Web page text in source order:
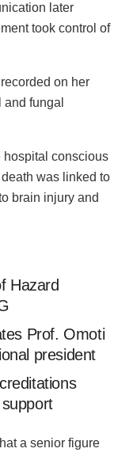
later
took control of
on her
fungal
hospital conscious
was linked to
brain injury and
Hazard
Prof. Omoti
president
a senior figure